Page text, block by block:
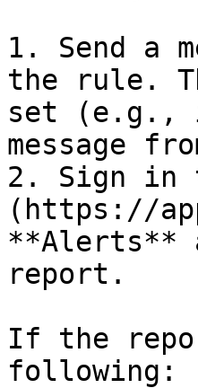
1. Send a
the rule.
set (e.g.,
message
2. Sign in
(https://
**Alerts**
report.
If the
following: